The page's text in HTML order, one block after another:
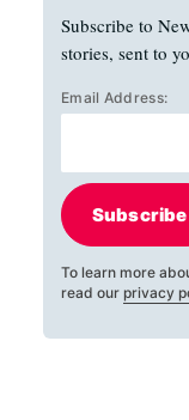
Subscribe to
stories, sent to
Email Address:
Subscribe
To learn more
read our privacy